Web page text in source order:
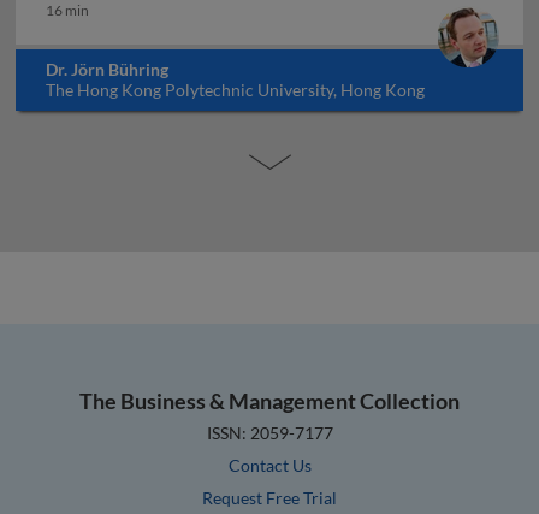
16 min
Dr. Jörn Bühring
The Hong Kong Polytechnic University, Hong Kong
The Business & Management Collection
ISSN: 2059-7177
Contact Us
Request Free Trial